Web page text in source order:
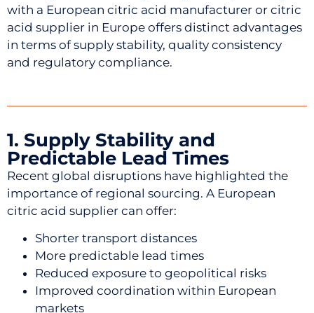
with a European citric acid manufacturer or citric
acid supplier in Europe offers distinct advantages
in terms of supply stability, quality consistency
and regulatory compliance.
1. Supply Stability and
Predictable Lead Times
Recent global disruptions have highlighted the
importance of regional sourcing. A European
citric acid supplier can offer:
Shorter transport distances
More predictable lead times
Reduced exposure to geopolitical risks
Improved coordination within European
markets